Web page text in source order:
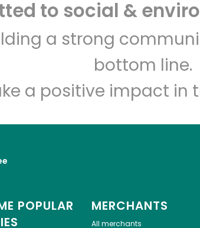
to social &
a strong
bottom line.
a positive impact in
POPULAR
MERCHANTS
All merchants
Unlimited Free Delivery with Try
Zip code Email address
Let's shop!